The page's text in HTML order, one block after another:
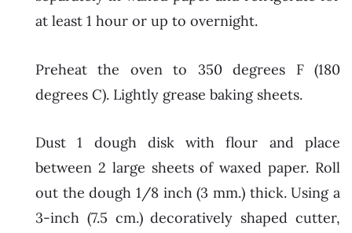
at least 1 hour or up to overnight.
Preheat the oven to 350 degrees F (180
degrees C). Lightly grease baking sheets.
Dust 1 dough disk with flour and place
between 2 large sheets of waxed paper. Roll
out the dough 1/8 inch (3 mm.) thick. Using a
3-inch (7.5 cm.) decoratively shaped cutter,